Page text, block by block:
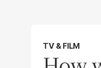
TV & FILM